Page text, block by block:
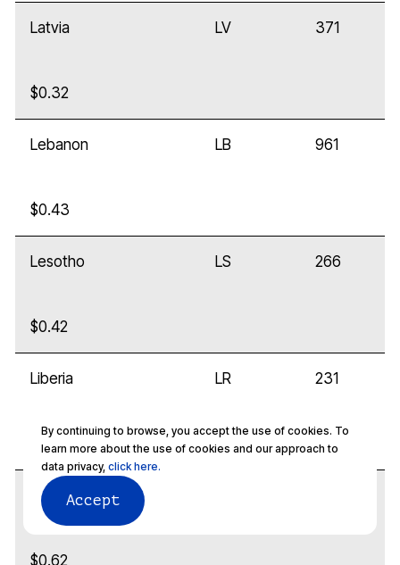
Latvia LV 371
$0.32
Lebanon LB 961
$0.43
Lesotho LS 266
$0.42
Liberia LR 231
$0.32
Libya
$0.62
By continuing to browse, you accept the use of cookies. To
learn more about the use of cookies and our approach to
data privacy, click here.
Accept